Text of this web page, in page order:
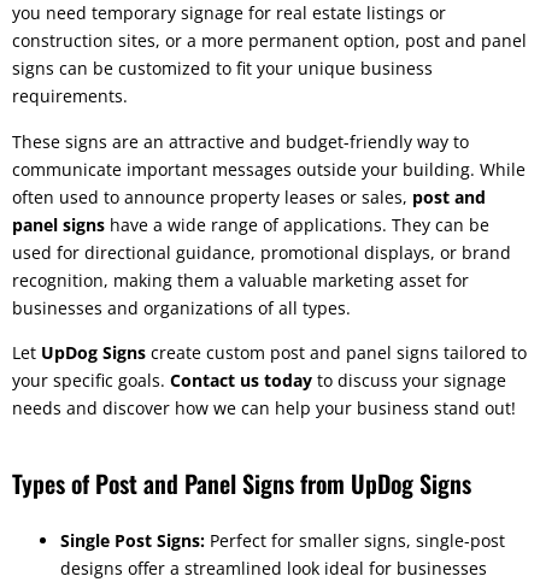
you need temporary signage for real estate listings or
construction sites, or a more permanent option, post and panel
signs can be customized to fit your unique business
requirements.
These signs are an attractive and budget-friendly way to
communicate important messages outside your building. While
often used to announce property leases or sales, post and
panel signs have a wide range of applications. They can be
used for directional guidance, promotional displays, or brand
recognition, making them a valuable marketing asset for
businesses and organizations of all types.
Let UpDog Signs create custom post and panel signs tailored to
your specific goals. Contact us today to discuss your signage
needs and discover how we can help your business stand out!
Types of Post and Panel Signs from UpDog Signs
Single Post Signs: Perfect for smaller signs, single-post
designs offer a streamlined look ideal for businesses